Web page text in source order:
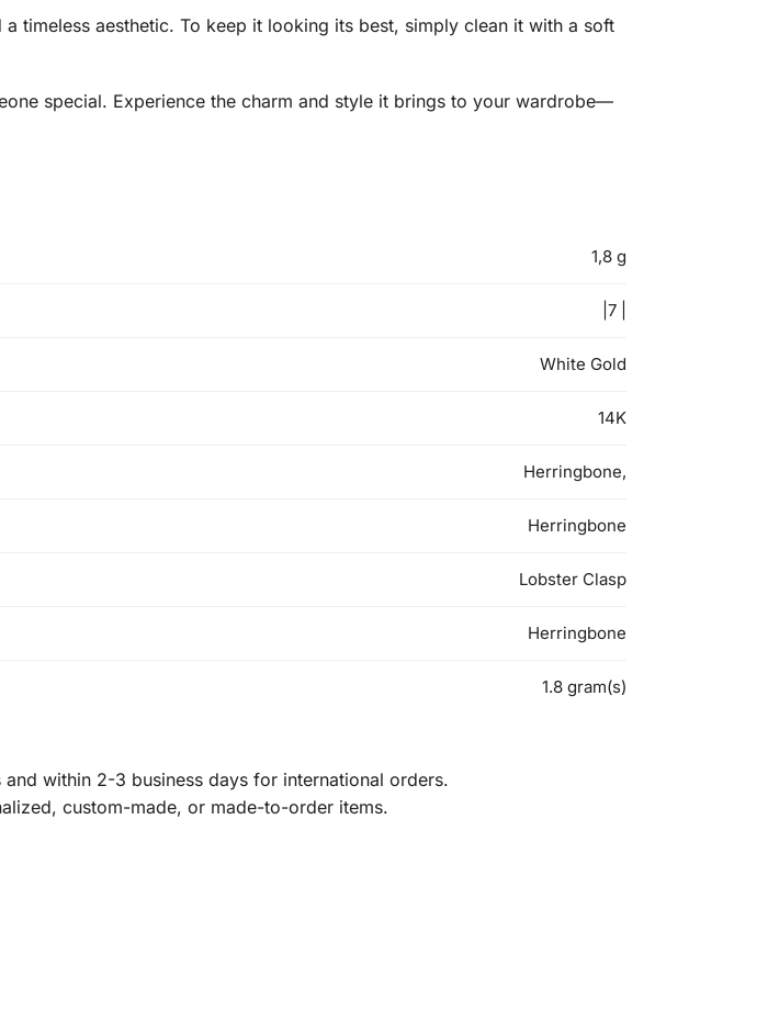
timeless aesthetic. To keep it looking its best, simply clean it with a soft
special. Experience the charm and style it brings to your wardrobe—
1,8 g
|7 |
White Gold
14K
Herringbone,
Herringbone
Lobster Clasp
Herringbone
1.8 gram(s)
within 2-3 business days for international orders.
custom-made, or made-to-order items.